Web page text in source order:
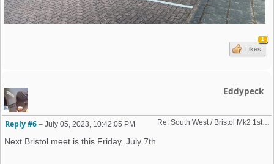
1
Likes
Eddypeck
Re: South West / Bristol Mk2 1st Friday Meet 2023 dates
Reply #6 – July 05, 2023, 10:42:05 PM
Next Bristol meet is this Friday. July 7th